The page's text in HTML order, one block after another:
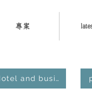
專案
Hotel and business district